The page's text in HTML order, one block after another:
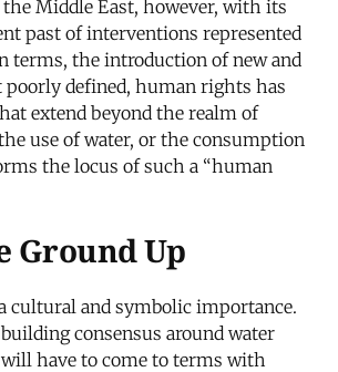
Middle East, however, with its
past of interventions represented
terms, the introduction of new and
poorly defined, human rights has
extend beyond the realm of
use of water, or the consumption
the locus of such a “human
Ground Up
cultural and symbolic importance.
consensus around water
have to come to terms with